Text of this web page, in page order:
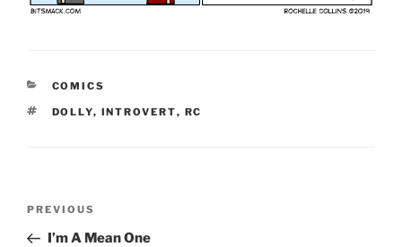
CATEGORIES
COMICS
TAGS
DOLLY, INTROVERT, RC
Previous
Post
PREVIOUS
I’m A Mean One